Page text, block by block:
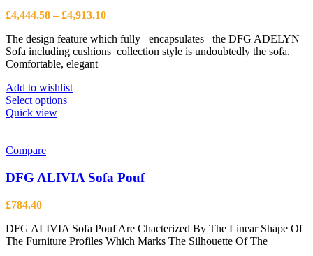
£4,444.58 – £4,913.10Price
£4,444.58
through
The design feature which fully encapsulates the DFG ADELYN
Sofa including cushions collection style is undoubtedly the sofa.
Comfortable, elegant
Add to wishlist
Select optionsThis
options
on
the
Quick view
Compare
DFG ALIVIA Sofa Pouf
£784.40
DFG ALIVIA Sofa Pouf Are Chacterized By The Linear Shape Of
The Furniture Profiles Which Marks The Silhouette Of The